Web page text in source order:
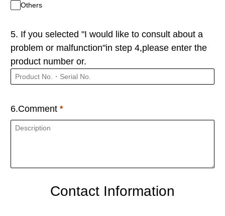
Others
5. If you selected "I would like to consult about a
problem or malfunction"in step 4,please enter the
product number or.
6.Comment
Contact Information